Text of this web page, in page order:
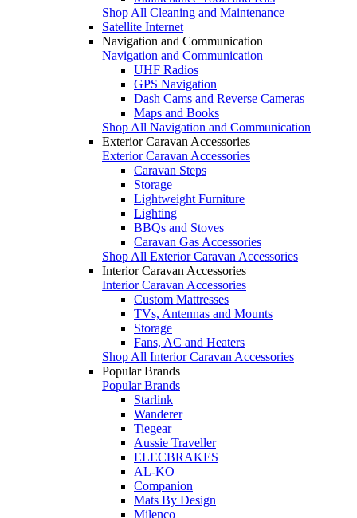
Shop All Cleaning and Maintenance
Satellite Internet
Navigation and Communication
Navigation and Communication
UHF Radios
GPS Navigation
Dash Cams and Reverse Cameras
Maps and Books
Shop All Navigation and Communication
Exterior Caravan Accessories
Exterior Caravan Accessories
Caravan Steps
Storage
Lightweight Furniture
Lighting
BBQs and Stoves
Caravan Gas Accessories
Shop All Exterior Caravan Accessories
Interior Caravan Accessories
Interior Caravan Accessories
Custom Mattresses
TVs, Antennas and Mounts
Storage
Fans, AC and Heaters
Shop All Interior Caravan Accessories
Popular Brands
Popular Brands
Starlink
Wanderer
Tiegear
Aussie Traveller
ELECBRAKES
AL-KO
Companion
Mats By Design
Milenco